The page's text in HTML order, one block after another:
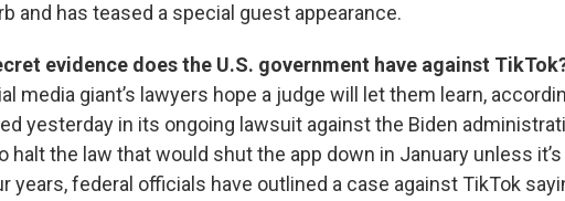
and has teased a special guest appearance.
evidence does the U.S. government have against
media giant’s lawyers hope a judge will let them learn,
yesterday in its ongoing lawsuit against the Biden
halt the law that would shut the app down in January unless
years, federal officials have outlined a case against TikTok